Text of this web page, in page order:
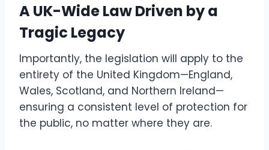
A UK-Wide Law Driven by a
Tragic Legacy
Importantly, the legislation will apply to the
entirety of the United Kingdom—England,
Wales, Scotland, and Northern Ireland—
ensuring a consistent level of protection for
the public, no matter where they are.